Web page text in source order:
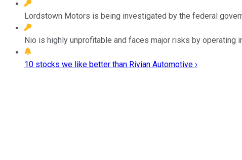
Lordstown Motors is being investigated by the federal
Nio is highly unprofitable and faces major risks by operating
10 stocks we like better than Rivian Automotive ›